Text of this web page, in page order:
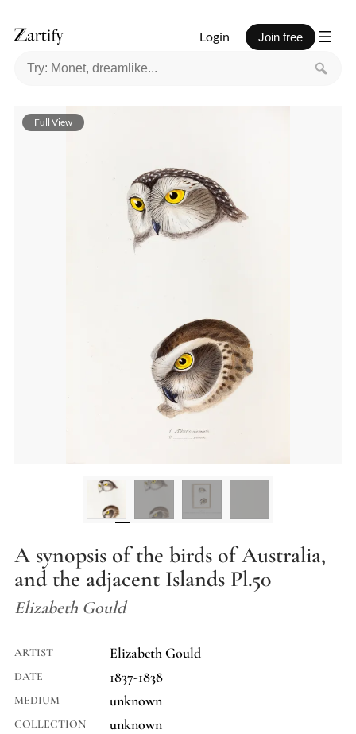
Login Join free
A synopsis of the birds of Australia,
and the adjacent Islands Pl.50
Elizabeth Gould
ARTIST Elizabeth Gould
DATE 1837-1838
MEDIUM unknown
COLLECTION unknown